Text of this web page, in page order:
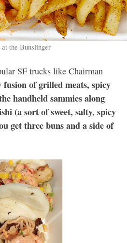
the Bunslinger
SF trucks like Chairman
fusion of grilled meats, spicy
handheld sammies along
(a sort of sweet, salty, spicy
get three buns and a side of